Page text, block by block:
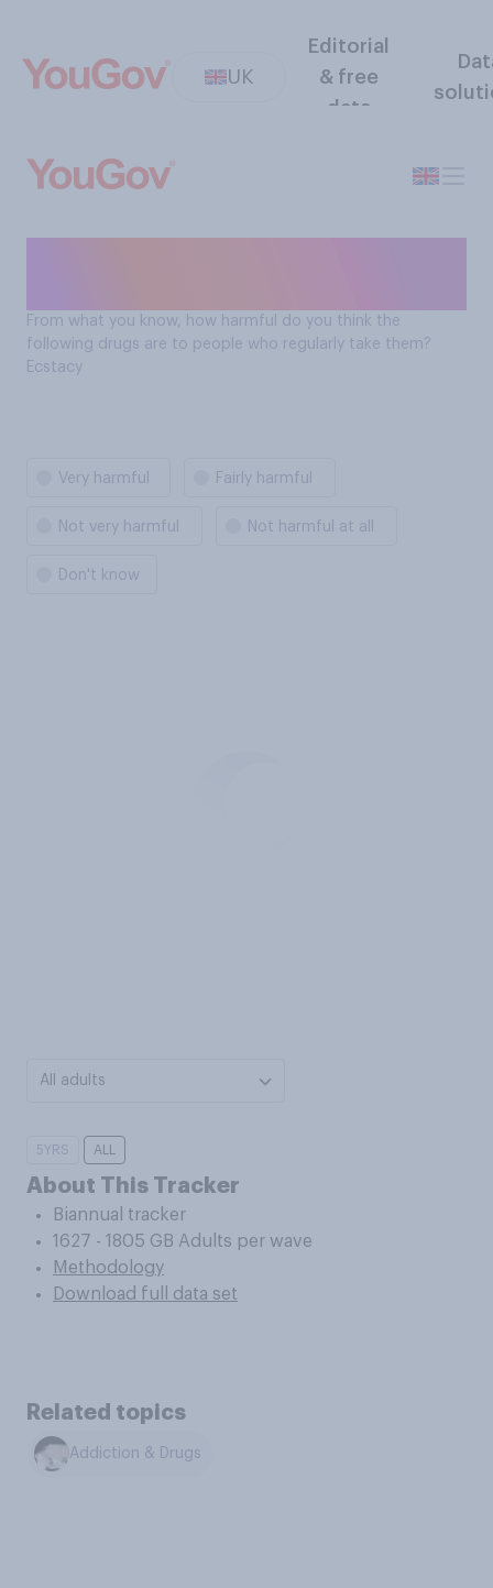
UK
Editorial
& free
data
From what you know, how harmful do you think the
following drugs are to people who regularly take them?
Ecstacy
Very harmful Fairly harmful
Not very harmful Not harmful at all
Don't know
All adults
5YRS ALL
About This Tracker
Biannual tracker
1627 - 1805 GB Adults per wave
Methodology
Download full data set
Related topics
Addiction & Drugs